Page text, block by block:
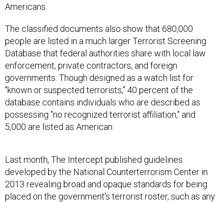
Americans.
The classified documents also show that 680,000
people are listed in a much larger Terrorist Screening
Database that federal authorities share with local law
enforcement, private contractors, and foreign
governments. Though designed as a watch list for
"known or suspected terrorists," 40 percent of the
database contains individuals who are described as
possessing "no recognized terrorist affiliation," and
5,000 are listed as American.
Last month, The Intercept published guidelines
developed by the National Counterterrorism Center in
2013 revealing broad and opaque standards for being
placed on the government's terrorist roster, such as any